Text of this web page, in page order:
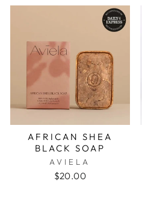
AFRICAN SHEA
BLACK SOAP
AVIELA
$20.00